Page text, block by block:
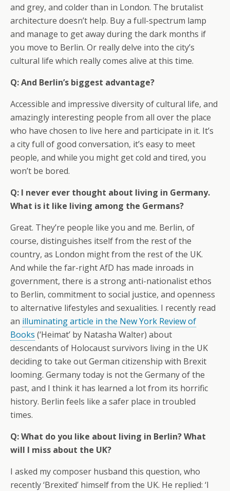
and grey, and colder than in London. The brutalist
architecture doesn’t help. Buy a full-spectrum lamp
and manage to get away during the dark months if
you move to Berlin. Or really delve into the city’s
cultural life which really comes alive at this time.
Q: And Berlin’s biggest advantage?
Accessible and impressive diversity of cultural life, and
amazingly interesting people from all over the place
who have chosen to live here and participate in it. It’s
a city full of good conversation, it’s easy to meet
people, and while you might get cold and tired, you
won’t be bored.
Q: I never ever thought about living in Germany.
What is it like living among the Germans?
Great. They’re people like you and me. Berlin, of
course, distinguishes itself from the rest of the
country, as London might from the rest of the UK.
And while the far-right AfD has made inroads in
government, there is a strong anti-nationalist ethos
to Berlin, commitment to social justice, and openness
to alternative lifestyles and sexualities. I recently read
an illuminating article in the New York Review of
Books (‘Heimat’ by Natasha Walter) about
descendants of Holocaust survivors living in the UK
deciding to take out German citizenship with Brexit
looming. Germany today is not the Germany of the
past, and I think it has learned a lot from its horrific
history. Berlin feels like a safer place in troubled
times.
Q: What do you like about living in Berlin? What
will I miss about the UK?
I asked my composer husband this question, who
recently ‘Brexited’ himself from the UK. He replied: ‘I